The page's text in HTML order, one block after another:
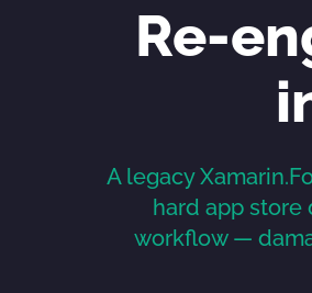
Re-
A legacy
hard app
workflow —